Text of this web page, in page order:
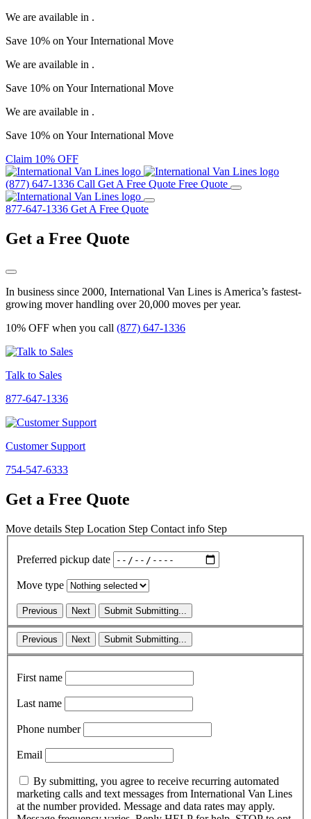
We are available in .
Save 10% on YourInternational Move
We are available in .
Save 10% on YourInternational Move
We are available in .
Save 10% on YourInternational Move
Claim 10% OFF
(877) 647-1336 Call Get A Free Quote Free Quote
877-647-1336 Get A Free Quote
Get a Free Quote
In business since 2000, International Van Lines is America’s fastest-
growing mover handling over 20,000 moves per year.
10% OFF when you call (877) 647-1336
Talk to Sales
877-647-1336
Customer Support
754-547-6333
Get a Free Quote
Move details Step Location Step Contact info Step
Preferred pickup date
Move type
Previous Next Submit Submitting...
Previous Next Submit Submitting...
First name
Last name
Phone number
Email
By submitting, you agree to receive recurring automated
marketing calls and text messages from International Van Lines
at the number provided. Message and data rates may apply.